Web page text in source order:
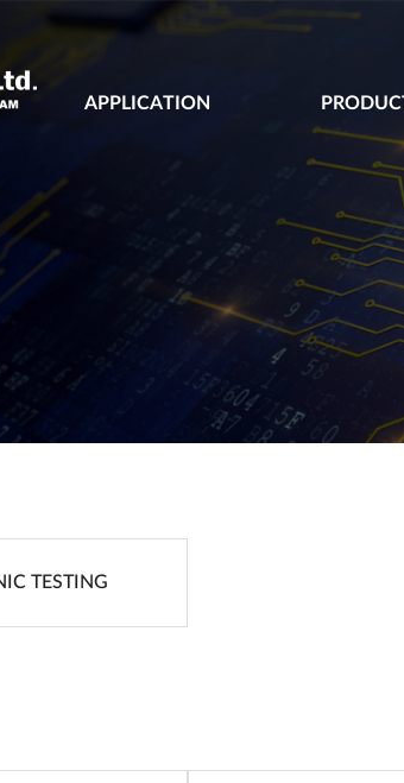
APPLICATION
TESTING